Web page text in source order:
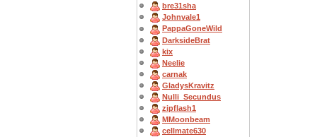
bre31sha
Johnvale1
PappaGoneWild
DarksideBrat
kix
Neelie
carnak
GladysKravitz
Nulli_Secundus
zipflash1
MMoonbeam
cellmate630